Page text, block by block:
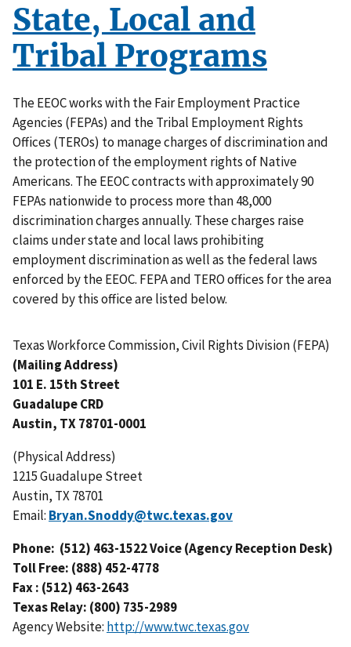
State, Local and
Tribal Programs
The EEOC works with the Fair Employment Practice
Agencies (FEPAs) and the Tribal Employment Rights
Offices (TEROs) to manage charges of discrimination and
the protection of the employment rights of Native
Americans. The EEOC contracts with approximately 90
FEPAs nationwide to process more than 48,000
discrimination charges annually. These charges raise
claims under state and local laws prohibiting
employment discrimination as well as the federal laws
enforced by the EEOC. FEPA and TERO offices for the area
covered by this office are listed below.
Texas Workforce Commission, Civil Rights Division (FEPA)
(Mailing Address)
101 E. 15th Street
Guadalupe CRD
Austin, TX 78701-0001
(Physical Address)
1215 Guadalupe Street
Austin, TX 78701
Email: Bryan.Snoddy@twc.texas.gov
Phone: (512) 463-1522 Voice (Agency Reception Desk)
Toll Free: (888) 452-4778
Fax : (512) 463-2643
Texas Relay: (800) 735-2989
Agency Website: http://www.twc.texas.gov